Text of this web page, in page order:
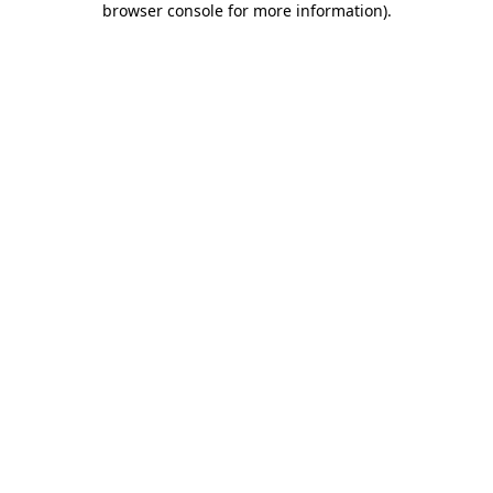
browser console for more information).